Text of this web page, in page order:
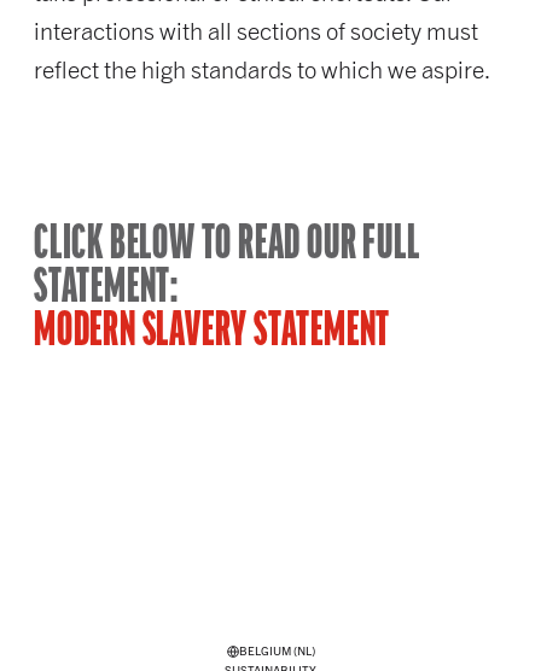
interactions with all sections of society must
reflect the high standards to which we aspire.
CLICK BELOW TO READ OUR FULL
STATEMENT:
MODERN SLAVERY STATEMENT
BELGIUM (NL)